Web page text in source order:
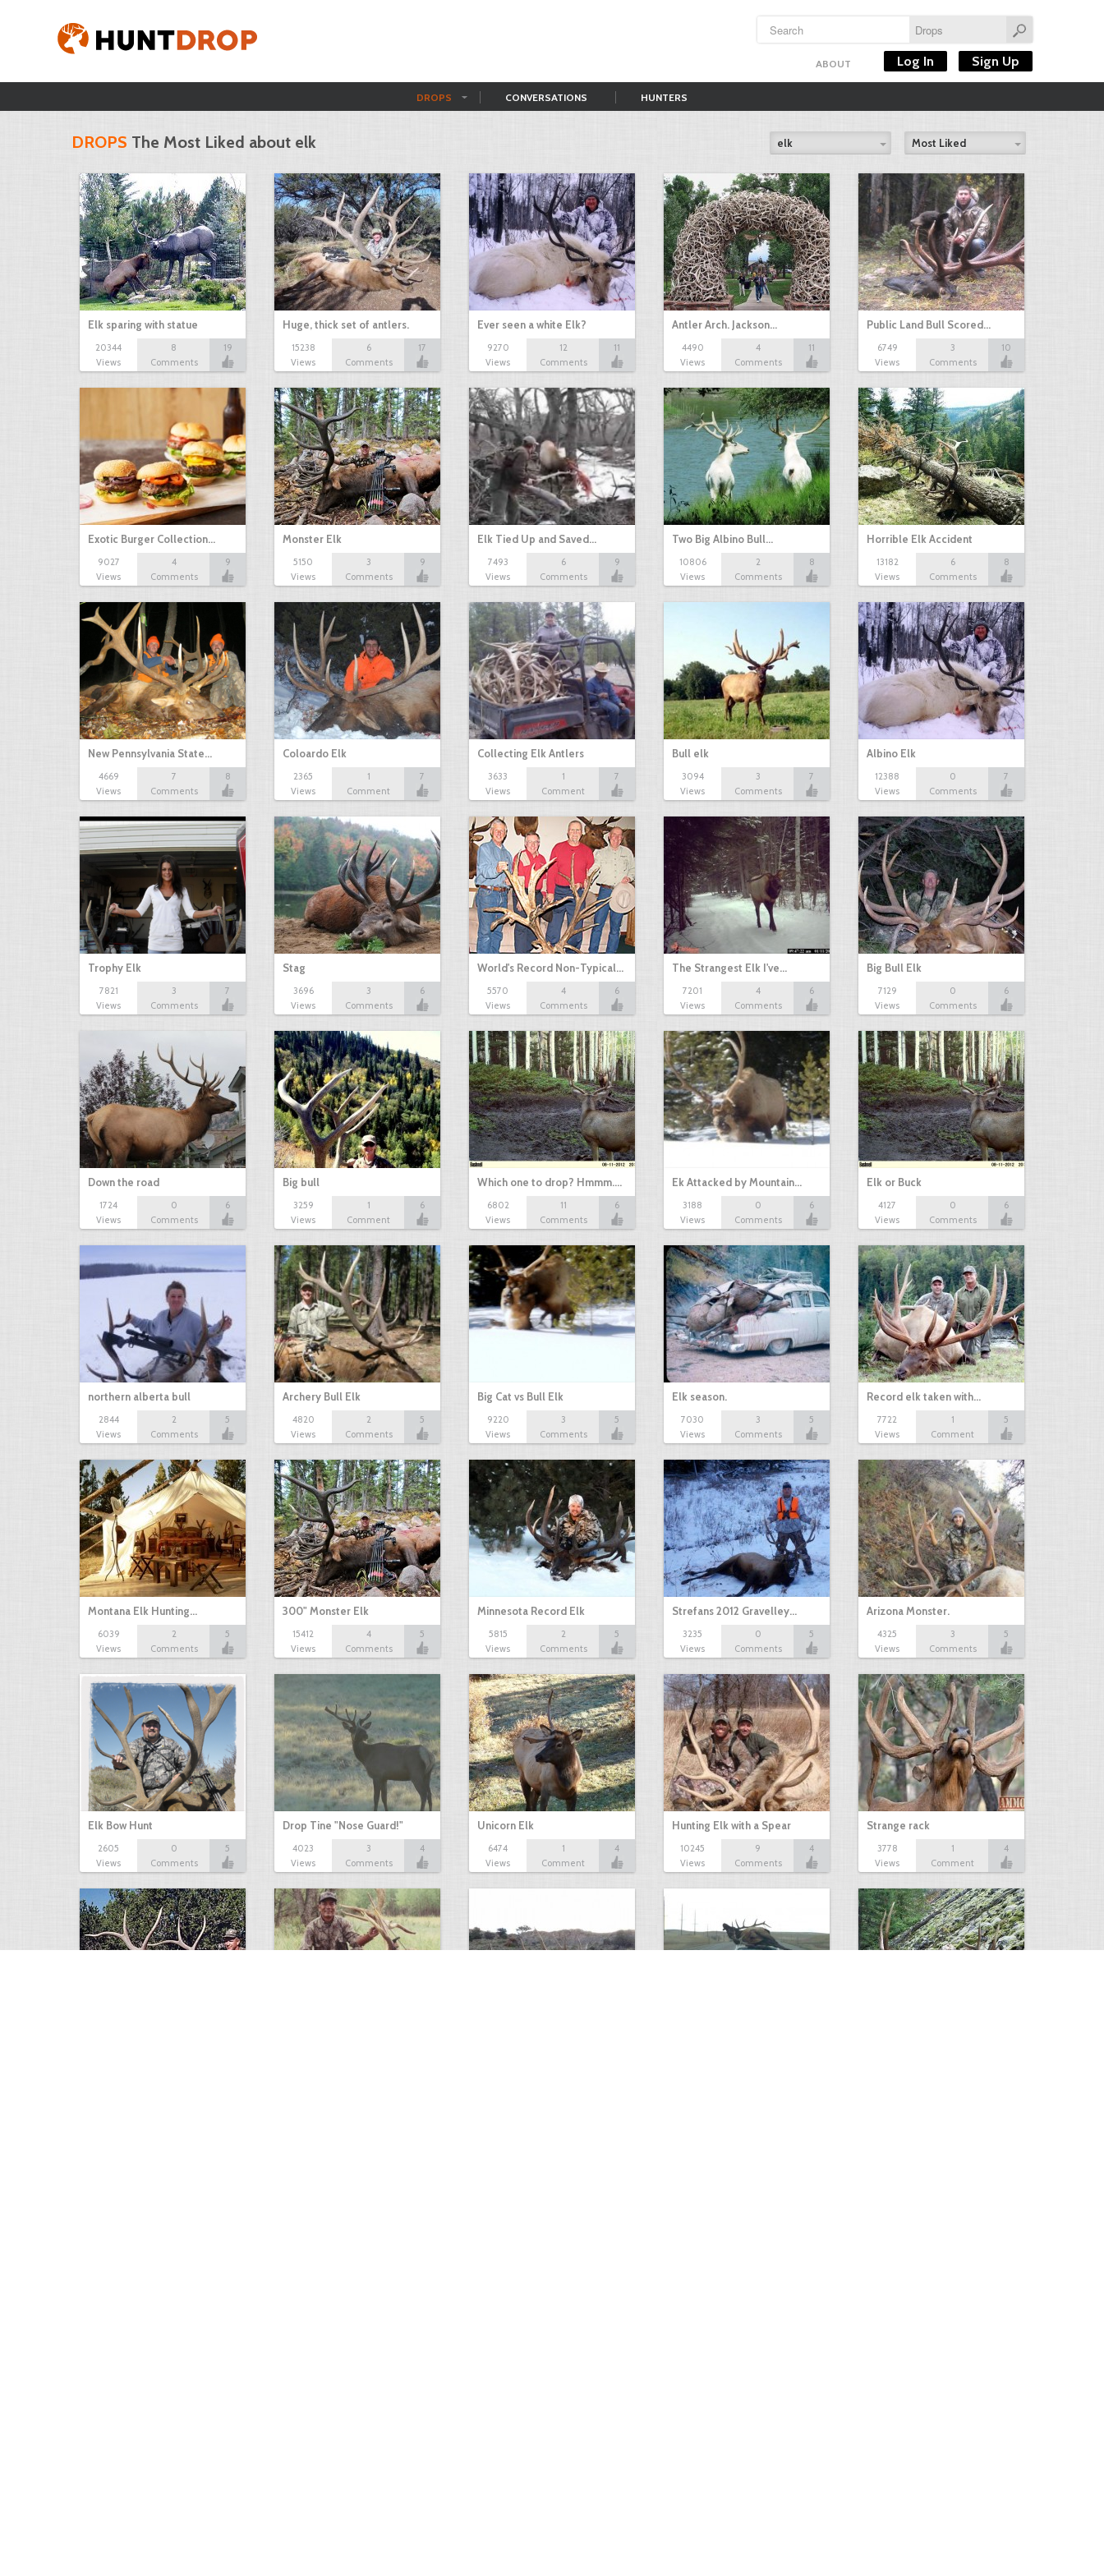
ABOUT Log In Sign Up
DROPS CONVERSATIONS HUNTERS
DROPS The Most Liked about elk elk Most Liked
Elk sparing with statue
20344
Views
8
Comments
19
Huge, thick set of antlers.
15238
Views
6
Comments
17
Ever seen a white Elk?
9270
Views
12
Comments
11
Antler Arch. Jackson…
4490
Views
4
Comments
11
Public Land Bull Scored…
6749
Views
3
Comments
10
Exotic Burger Collection…
9027
Views
4
Comments
9
Monster Elk
5150
Views
3
Comments
9
Elk Tied Up and Saved…
7493
Views
6
Comments
9
Two Big Albino Bull…
10806
Views
2
Comments
8
Horrible Elk Accident
13182
Views
6
Comments
8
New Pennsylvania State…
4669
Views
7
Comments
8
Coloardo Elk
2365
Views
1
Comment
7
Collecting Elk Antlers
3633
Views
1
Comment
7
Bull elk
3094
Views
3
Comments
7
Albino Elk
12388
Views
0
Comments
7
Trophy Elk
7821
Views
3
Comments
7
Stag
3696
Views
3
Comments
6
World's Record Non-Typical…
5570
Views
4
Comments
6
The Strangest Elk I've…
7201
Views
4
Comments
6
Big Bull Elk
7129
Views
0
Comments
6
Down the road
1724
Views
0
Comments
6
Big bull
3259
Views
1
Comment
6
Which one to drop? Hmmm....
6802
Views
11
Comments
6
Ek Attacked by Mountain…
3188
Views
0
Comments
6
Elk or Buck
4127
Views
0
Comments
6
northern alberta bull
2844
Views
2
Comments
5
Archery Bull Elk
4820
Views
2
Comments
5
Big Cat vs Bull Elk
9220
Views
3
Comments
5
Elk season.
7030
Views
3
Comments
5
Record elk taken with…
7722
Views
1
Comment
5
Montana Elk Hunting…
6039
Views
2
Comments
5
300" Monster Elk
15412
Views
4
Comments
5
Minnesota Record Elk
5815
Views
2
Comments
5
Strefans 2012 Gravelley…
3235
Views
0
Comments
5
Arizona Monster.
4325
Views
3
Comments
5
Elk Bow Hunt
2605
Views
0
Comments
5
Drop Tine "Nose Guard!"
4023
Views
3
Comments
4
Unicorn Elk
6474
Views
1
Comment
4
Hunting Elk with a Spear
10245
Views
9
Comments
4
Strange rack
3778
Views
1
Comment
4